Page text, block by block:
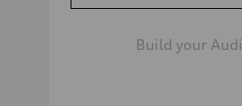
Build your Audi